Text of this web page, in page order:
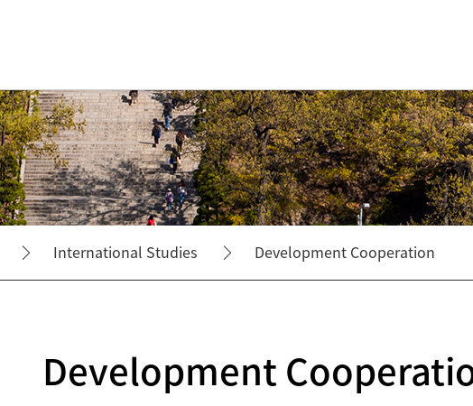
International Studies Development Cooperation
Development